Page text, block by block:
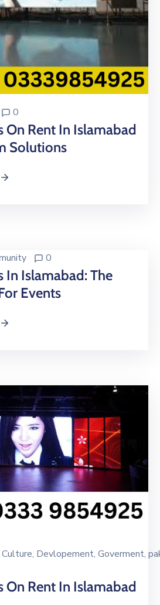
0
On Rent In Islamabad
Solutions
0
In Islamabad: The
Events
Culture‚ Devlopement‚ Goverment‚
On Rent In Islamabad